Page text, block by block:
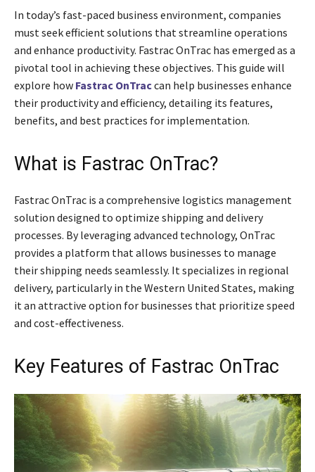
In today’s fast-paced business environment, companies
must seek efficient solutions that streamline operations
and enhance productivity. Fastrac OnTrac has emerged as a
pivotal tool in achieving these objectives. This guide will
explore how Fastrac OnTraccan help businesses enhance
their productivity and efficiency, detailing its features,
benefits, and best practices for implementation.
What is Fastrac OnTrac?
Fastrac OnTrac is a comprehensive logistics management
solution designed to optimize shipping and delivery
processes. By leveraging advanced technology, OnTrac
provides a platform that allows businesses to manage
their shipping needs seamlessly. It specializes in regional
delivery, particularly in the Western United States, making
it an attractive option for businesses that prioritize speed
and cost-effectiveness.
Key Features of Fastrac OnTrac